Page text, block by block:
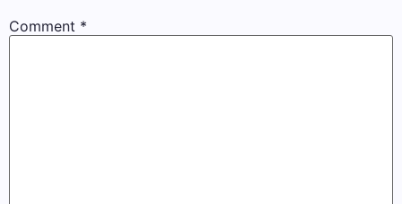
Comment *